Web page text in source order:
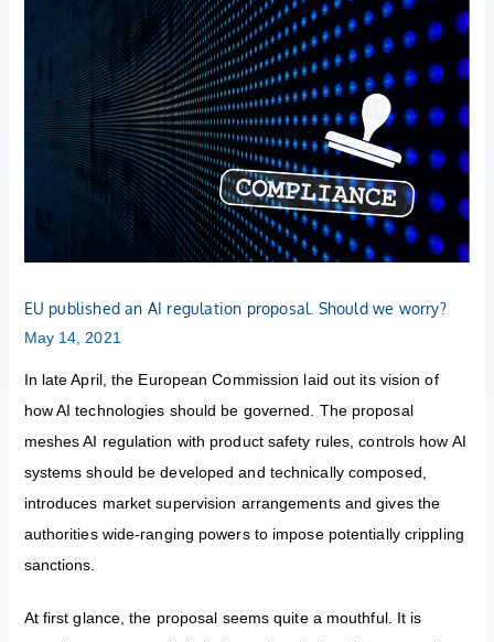
EU published an AI regulation proposal. Should we worry?
May 14, 2021
In late April, the European Commission laid out its vision of
how AI technologies should be governed. The proposal
meshes AI regulation with product safety rules, controls how AI
systems should be developed and technically composed,
introduces market supervision arrangements and gives the
authorities wide-ranging powers to impose potentially crippling
sanctions.
At first glance, the proposal seems quite a mouthful. It is
published
an
AI
regulation
proposal.
Should
worry?